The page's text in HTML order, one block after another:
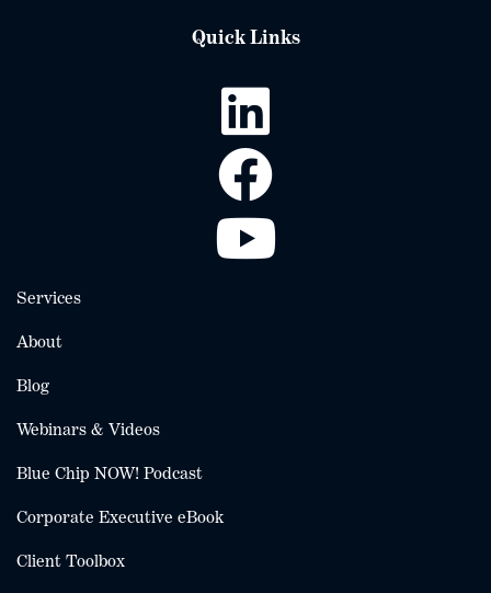
Quick Links
Services
About
Blog
Webinars & Videos
Blue Chip NOW! Podcast
Corporate Executive eBook
Client Toolbox